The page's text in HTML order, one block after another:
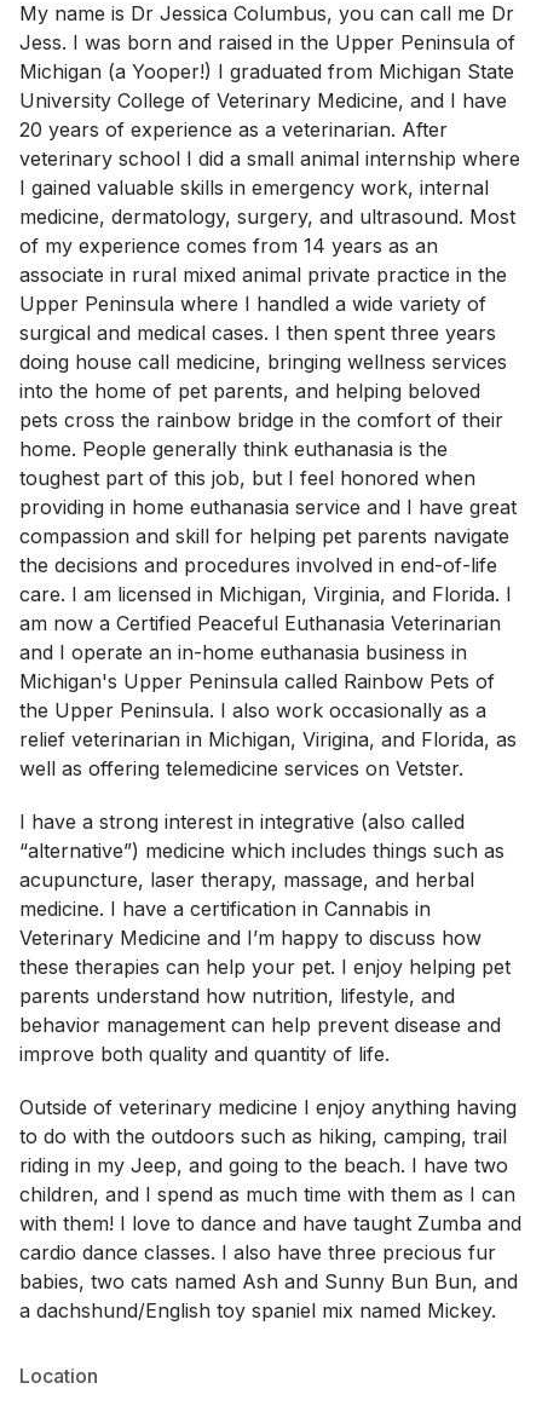
My name is Dr Jessica Columbus, you can call me Dr
Jess. I was born and raised in the Upper Peninsula of
Michigan (a Yooper!) I graduated from Michigan State
University College of Veterinary Medicine, and I have
20 years of experience as a veterinarian. After
veterinary school I did a small animal internship where
I gained valuable skills in emergency work, internal
medicine, dermatology, surgery, and ultrasound. Most
of my experience comes from 14 years as an
associate in rural mixed animal private practice in the
Upper Peninsula where I handled a wide variety of
surgical and medical cases. I then spent three years
doing house call medicine, bringing wellness services
into the home of pet parents, and helping beloved
pets cross the rainbow bridge in the comfort of their
home. People generally think euthanasia is the
toughest part of this job, but I feel honored when
providing in home euthanasia service and I have great
compassion and skill for helping pet parents navigate
the decisions and procedures involved in end-of-life
care. I am licensed in Michigan, Virginia, and Florida. I
am now a Certified Peaceful Euthanasia Veterinarian
and I operate an in-home euthanasia business in
Michigan's Upper Peninsula called Rainbow Pets of
the Upper Peninsula. I also work occasionally as a
relief veterinarian in Michigan, Virigina, and Florida, as
well as offering telemedicine services on Vetster.
I have a strong interest in integrative (also called
“alternative”) medicine which includes things such as
acupuncture, laser therapy, massage, and herbal
medicine. I have a certification in Cannabis in
Veterinary Medicine and I’m happy to discuss how
these therapies can help your pet. I enjoy helping pet
parents understand how nutrition, lifestyle, and
behavior management can help prevent disease and
improve both quality and quantity of life.
Outside of veterinary medicine I enjoy anything having
to do with the outdoors such as hiking, camping, trail
riding in my Jeep, and going to the beach. I have two
children, and I spend as much time with them as I can
with them! I love to dance and have taught Zumba and
cardio dance classes. I also have three precious fur
babies, two cats named Ash and Sunny Bun Bun, and
a dachshund/English toy spaniel mix named Mickey.
Location